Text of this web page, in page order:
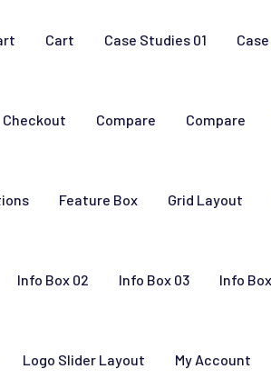
Cart Case Studies 01
Checkout Compare Compare
Feature Box Grid Layout
Info Box 02 Info Box 03 Info
Logo Slider Layout My Account